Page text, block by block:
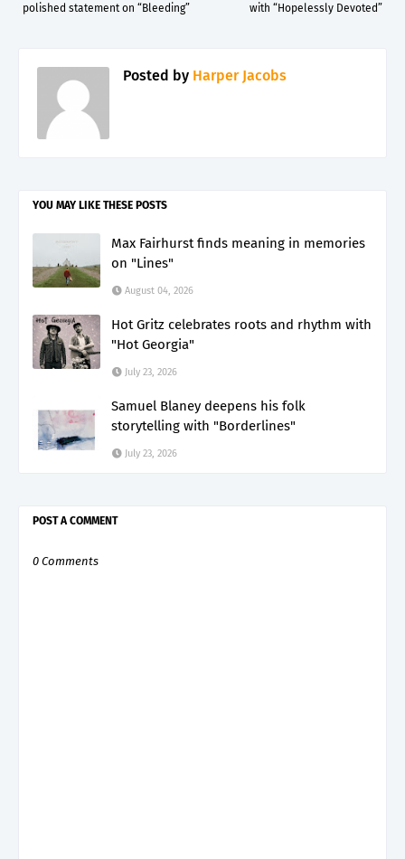
with “Hopelessly Devoted”
polished statement on “Bleeding”
Posted by Harper Jacobs
YOU MAY LIKE THESE POSTS
Max Fairhurst finds meaning in memories
on "Lines"
August 04, 2026
Hot Gritz celebrates roots and rhythm with
"Hot Georgia"
July 23, 2026
Samuel Blaney deepens his folk
storytelling with "Borderlines"
July 23, 2026
POST A COMMENT
0 Comments